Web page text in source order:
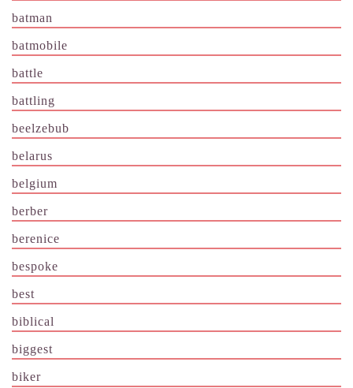
batman
batmobile
battle
battling
beelzebub
belarus
belgium
berber
berenice
bespoke
best
biblical
biggest
biker